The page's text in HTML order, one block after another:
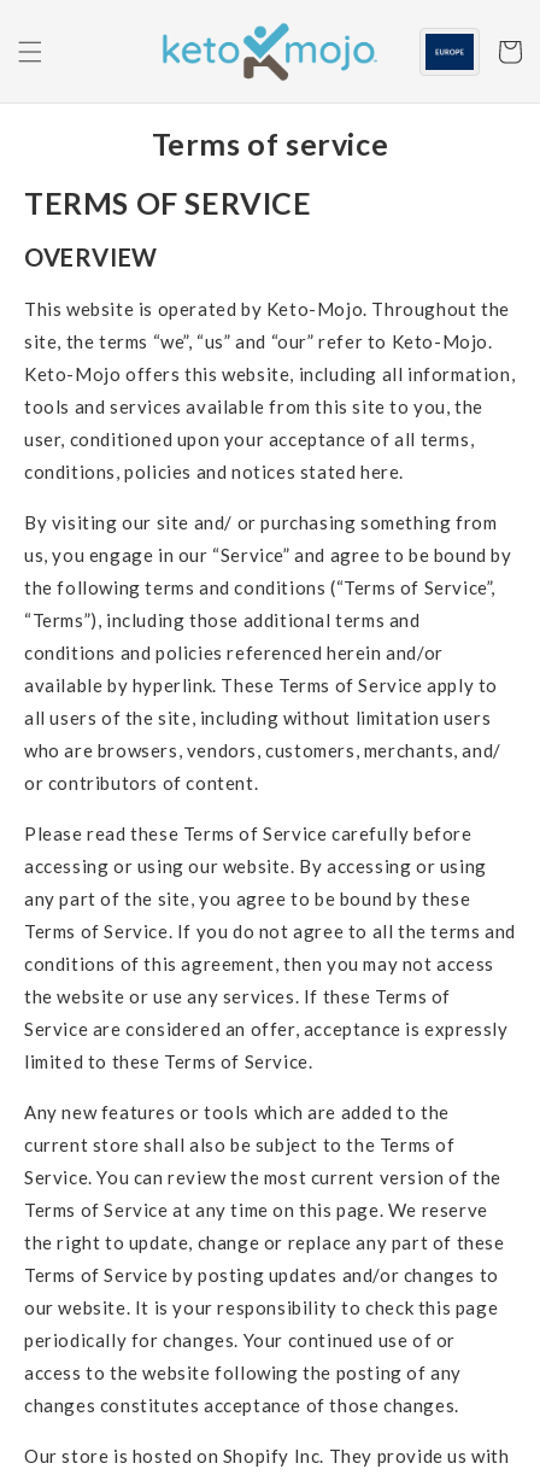
content
Cart
Terms of service
TERMS OF SERVICE
OVERVIEW
This website is operated by Keto-Mojo. Throughout the
site, the terms “we”, “us” and “our” refer to Keto-Mojo.
Keto-Mojo offers this website, including all information,
tools and services available from this site to you, the
user, conditioned upon your acceptance of all terms,
conditions, policies and notices stated here.
By visiting our site and/ or purchasing something from
us, you engage in our “Service” and agree to be bound by
the following terms and conditions (“Terms of Service”,
“Terms”), including those additional terms and
conditions and policies referenced herein and/or
available by hyperlink. These Terms of Service apply to
all users of the site, including without limitation users
who are browsers, vendors, customers, merchants, and/
or contributors of content.
Please read these Terms of Service carefully before
accessing or using our website. By accessing or using
any part of the site, you agree to be bound by these
Terms of Service. If you do not agree to all the terms and
conditions of this agreement, then you may not access
the website or use any services. If these Terms of
Service are considered an offer, acceptance is expressly
limited to these Terms of Service.
Any new features or tools which are added to the
current store shall also be subject to the Terms of
Service. You can review the most current version of the
Terms of Service at any time on this page. We reserve
the right to update, change or replace any part of these
Terms of Service by posting updates and/or changes to
our website. It is your responsibility to check this page
periodically for changes. Your continued use of or
access to the website following the posting of any
changes constitutes acceptance of those changes.
Our store is hosted on Shopify Inc. They provide us with